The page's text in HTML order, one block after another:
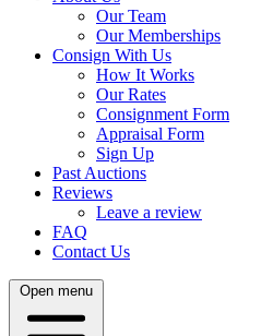
Our Team
Our Memberships
Consign With Us
How It Works
Our Rates
Consignment Form
Appraisal Form
Sign Up
Past Auctions
Reviews
Leave a review
FAQ
Contact Us
Open menu